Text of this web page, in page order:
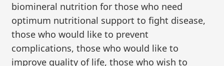
biomineral nutrition for those who need
optimum nutritional support to fight disease,
those who would like to prevent
complications, those who would like to
improve quality of life, those who wish to